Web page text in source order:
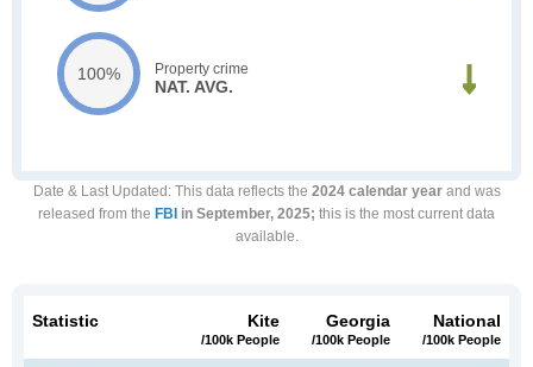
100% Property crime
NAT. AVG.
Date & Last Updated : This data reflects the 2024 calendar yearand was
released from the FBI in September, 2025; this is the most current data
available.
Statistic Kite
/100k People
Georgia
/100k People
National
/100k People